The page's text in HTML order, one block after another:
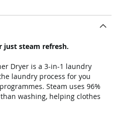
just steam refresh.
Dryer is a 3-in-1 laundry
laundry process for you
Steam uses 96%
washing, helping clothes